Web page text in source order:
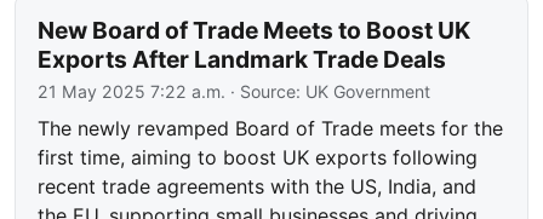
New Board of Trade Meets to Boost UK
Exports After Landmark Trade Deals
21 May 2025 7:22 a.m. · Source: UK Government
The newly revamped Board of Trade meets for the
first time, aiming to boost UK exports following
recent trade agreements with the US, India, and